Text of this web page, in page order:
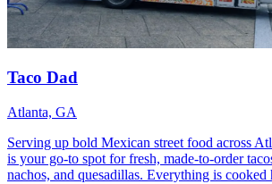
Taco Dad
Atlanta, GA
Serving up bold Mexican street food across
is your go-to spot for fresh, made-to-order
nachos, and quesadillas. Everything is